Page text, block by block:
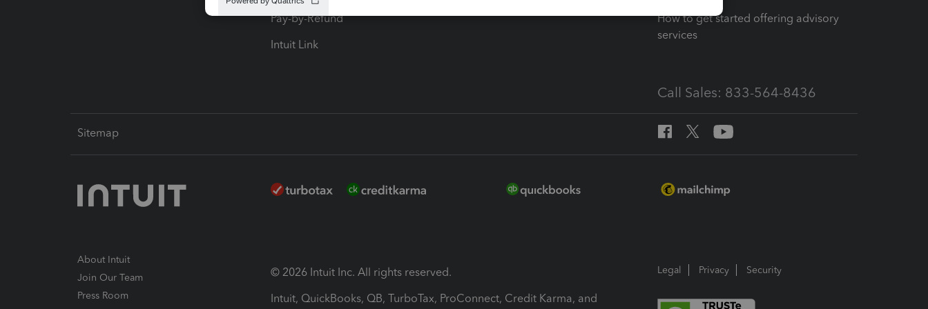
Pay-by-Refund
Intuit Link
How to get started offering advisory
services
Call Sales: 833-564-8436
Sitemap
About Intuit
Join Our Team
Press Room
© 2026 Intuit Inc. All rights reserved.
Intuit, QuickBooks, QB, TurboTax, ProConnect, Credit Karma, and
Legal Privacy Security